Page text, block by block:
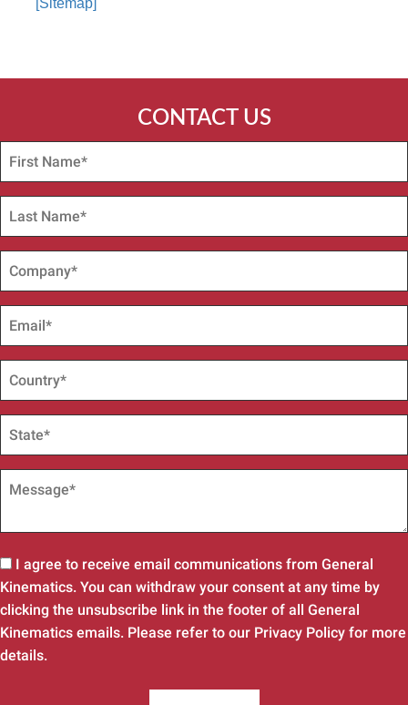
[Sitemap]
CONTACT US
I agree to receive email communications from General
Kinematics. You can withdraw your consent at any time by
clicking the unsubscribe link in the footer of all General
Kinematics emails. Please refer to our Privacy Policy for more
details.